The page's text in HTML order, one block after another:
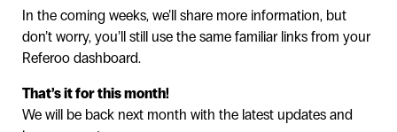
In the coming weeks, we’ll share more information, but
don’t worry, you’ll still use the same familiar links from your
Referoo dashboard.
That’s it for this month!
We will be back next month with the latest updates and